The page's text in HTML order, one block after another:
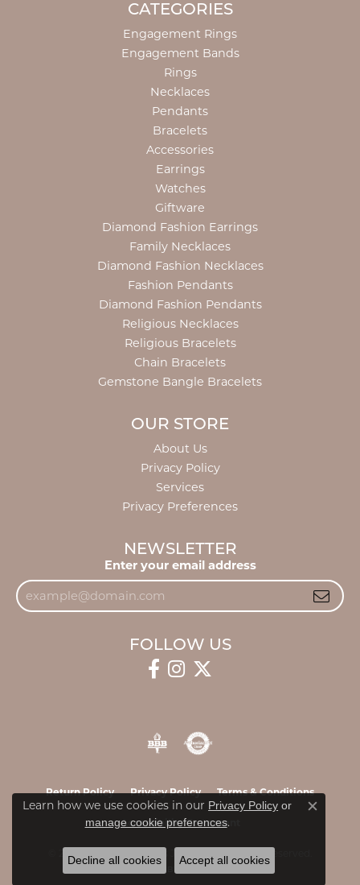
CATEGORIES
Engagement Rings
Engagement Bands
Rings
Necklaces
Pendants
Bracelets
Accessories
Earrings
Watches
Giftware
Diamond Fashion Earrings
Family Necklaces
Diamond Fashion Necklaces
Fashion Pendants
Diamond Fashion Pendants
Religious Necklaces
Religious Bracelets
Chain Bracelets
Gemstone Bangle Bracelets
OUR STORE
About Us
Privacy Policy
Services
Privacy Preferences
NEWSLETTER
Enter your email address
FOLLOW US
Return Policy Privacy Policy Terms & Conditions
Accessibility Statement
© 2026 James & Williams Jewelers. All Rights Reserved.
Learn how we use cookies in our Privacy Policy or
manage cookie preferences.
Close
Decline all cookies Accept all cookies